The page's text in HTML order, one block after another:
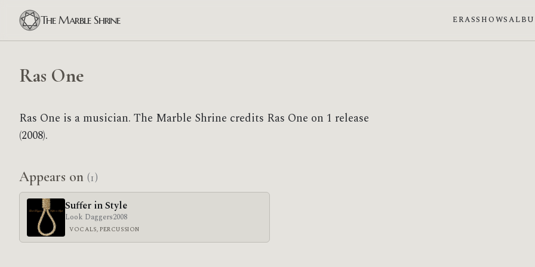
The Marble Shrine ERASSHOWS
Ras One
Ras One is a musician. The Marble Shrine credits Ras One on 1 release
(2008).
Appears on (1)
Suffer in Style
Look Daggers2008
VOCALS, PERCUSSION